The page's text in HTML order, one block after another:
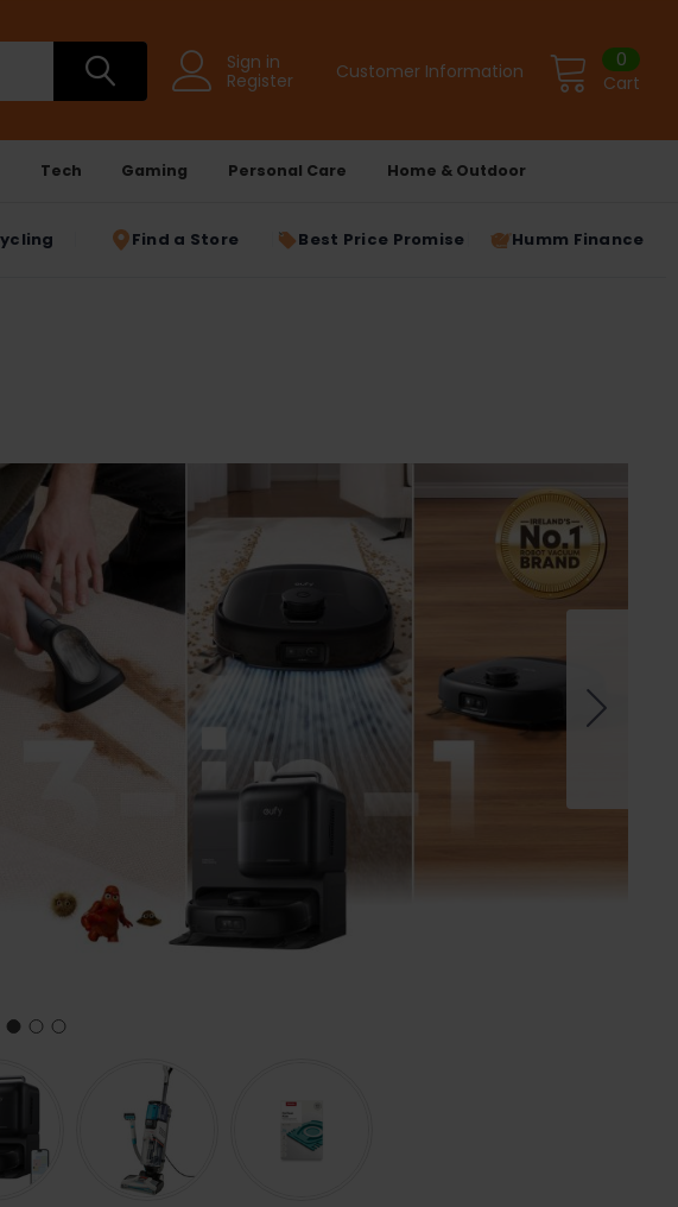
Sign in
Register
Customer Information Cart
0
Tech Gaming Personal Care Home & Outdoor
Find a Store Best Price Promise Humm Finance